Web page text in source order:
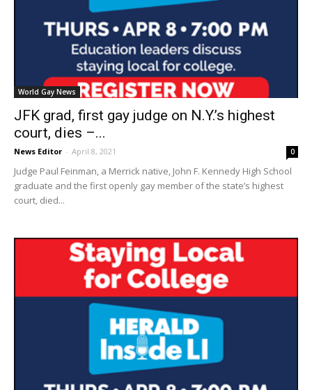
World Gay News
JFK grad, first gay judge on N.Y.’s highest
court, dies –...
News Editor - April 8, 2021 0
Judge Paul Feinman, a Merrick native, John F. Kennedy High School
graduate and the first openly gay member of the state’s highest
court, died...